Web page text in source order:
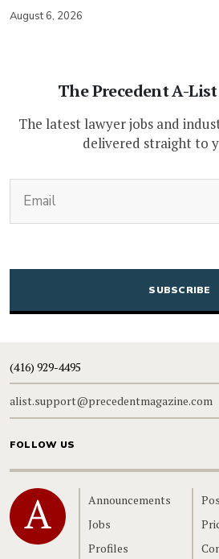
August 6, 2026
The Precedent A-
The latest lawyer jobs and
delivered straight to
(416) 929-4495
alist.support@precedentmagazine.com
FOLLOW US
Home
Announcements
Jobs
Profiles